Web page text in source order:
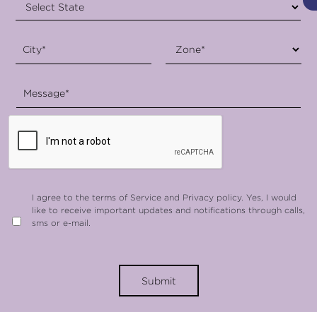
I agree to the terms of Service and Privacy policy. Yes, I would
like to receive important updates and notifications through calls,
sms or e-mail.
Submit